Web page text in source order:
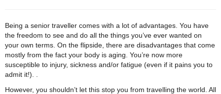
Being a senior traveller comes with a lot of advantages. You have
the freedom to see and do all the things you’ve ever wanted on
your own terms. On the flipside, there are disadvantages that come
mostly from the fact your body is aging. You’re now more
susceptible to injury, sickness and/or fatigue (even if it pains you to
admit it!). .
However, you shouldn’t let this stop you from travelling the world. All